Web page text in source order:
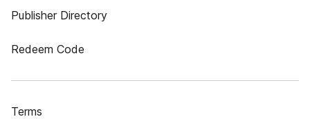
Publisher Directory
Redeem Code
Terms